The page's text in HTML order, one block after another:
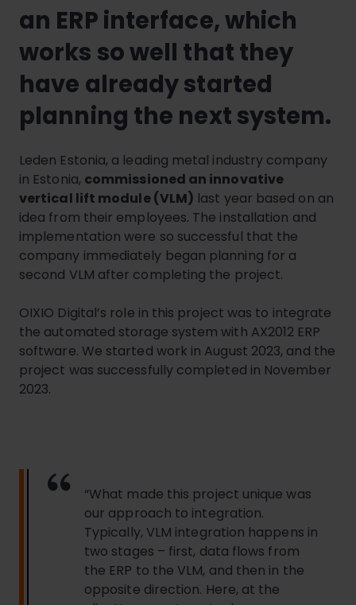
an ERP interface, which
works so well that they
have already started
planning the next system.
Leden Estonia, a leading metal industry company
in Estonia, commissioned an innovative
vertical lift module (VLM) last year based on an
idea from their employees. The installation and
implementation were so successful that the
company immediately began planning for a
second VLM after completing the project.
OIXIO Digital’s role in this project was to integrate
the automated storage system with AX2012 ERP
software. We started work in August 2023, and the
project was successfully completed in November
2023.
“What made this project unique was
our approach to integration.
Typically, VLM integration happens in
two stages – first, data flows from
the ERP to the VLM, and then in the
opposite direction. Here, at the